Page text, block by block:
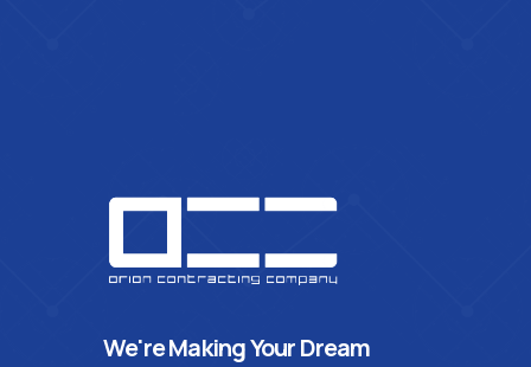
We're Making Your Dream